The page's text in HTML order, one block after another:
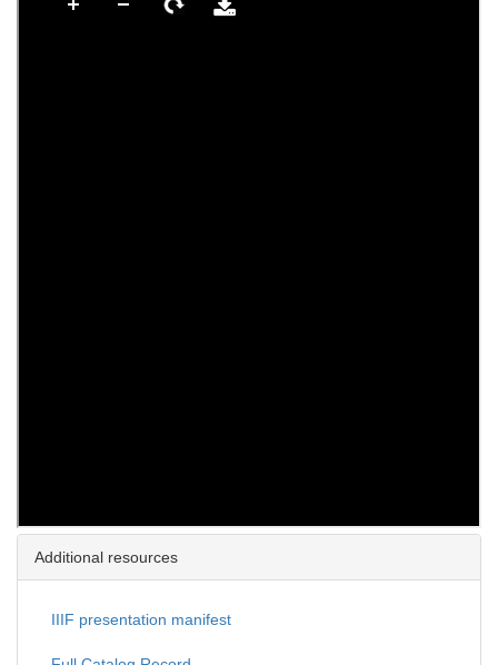
Additional resources
IIIF presentation manifest